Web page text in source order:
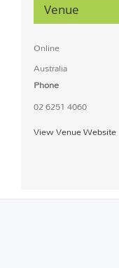
Venue
Online
Australia
Phone
02 6251 4060
View Venue Website